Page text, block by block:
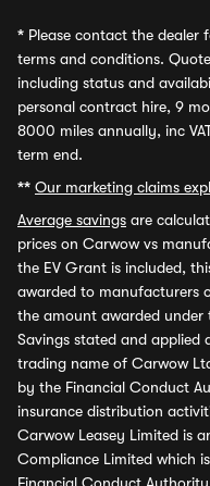
* Please contact the dealer
terms and conditions.
including status and
personal contract hire, 9
8000 miles annually, inc
term end.
** Our marketing claims
Average savings are
prices on Carwow vs
the EV Grant is included,
awarded to manufacturers
the amount awarded under
Savings stated and applied
trading name of Carwow
by the Financial Conduct
insurance distribution
Carwow Leasey Limited is
Compliance Limited which